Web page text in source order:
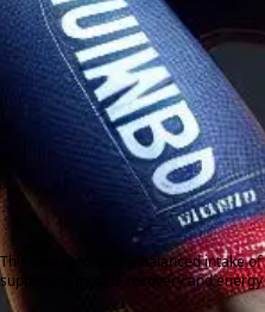
This meal provides a balanced intake
supporting muscle recovery and